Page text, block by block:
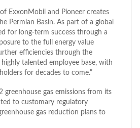
ExxonMobil and Pioneer creates
Permian Basin. As part of a global
for long-term success through a
to the full energy value
efficiencies through the
talented employee base, with
for decades to come.”
greenhouse gas emissions from its
to customary regulatory
gas reduction plans to